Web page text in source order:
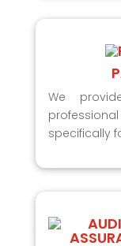
We
specifically